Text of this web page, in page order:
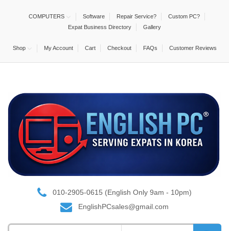
COMPUTERS Software Repair Service?
Custom PC?
Expat Business Directory
Gallery
Shop My Account Cart Checkout FAQs Customer Reviews
010-2905-0615 (English Only 9am - 10pm)
EnglishPCsales@gmail.com